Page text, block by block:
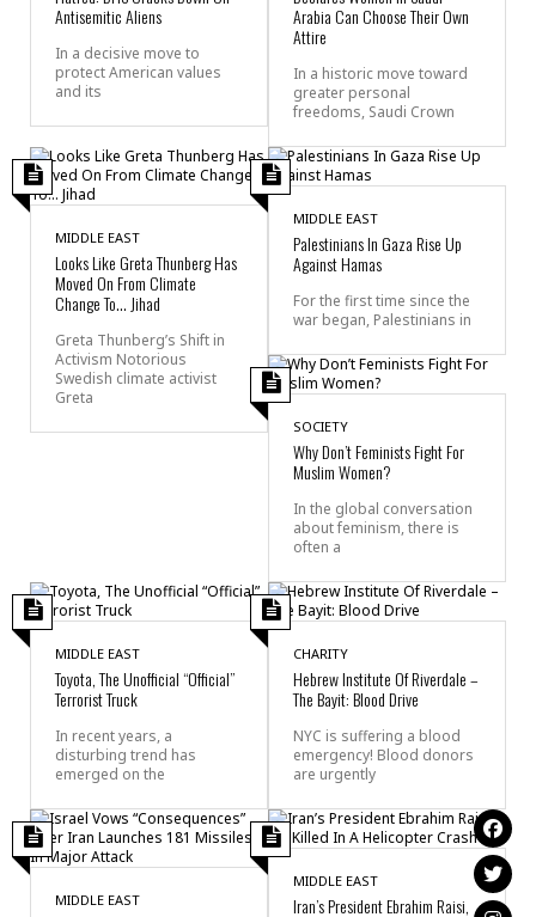
Antisemitic Aliens
In a decisive move to
protect American values
and its
Arabia Can Choose Their Own
Attire
In a historic move toward
greater personal
freedoms, Saudi Crown
MIDDLE EAST
Looks Like Greta Thunberg Has
Moved On From Climate
Change To… Jihad
Greta Thunberg’s Shift in
Activism Notorious
Swedish climate activist
Greta
MIDDLE EAST
Palestinians In Gaza Rise Up
Against Hamas
For the first time since the
war began, Palestinians in
SOCIETY
Why Don’t Feminists Fight For
Muslim Women?
In the global conversation
about feminism, there is
often a
MIDDLE EAST
Toyota, The Unofficial “Official”
Terrorist Truck
In recent years, a
disturbing trend has
emerged on the
CHARITY
Hebrew Institute Of Riverdale –
The Bayit: Blood Drive
NYC is suffering a blood
emergency! Blood donors
are urgently
MIDDLE EAST
MIDDLE EAST
Iran’s President Ebrahim Raisi,